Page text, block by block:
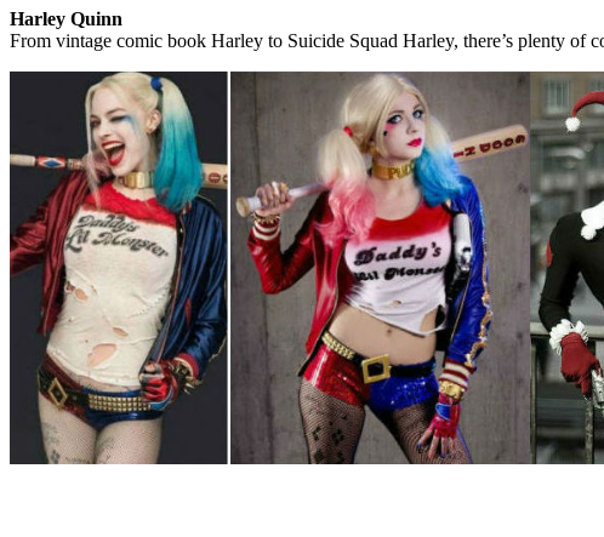
Harley Quinn
From vintage comic book Harley to Suicide Squad Harley, there’s plenty of